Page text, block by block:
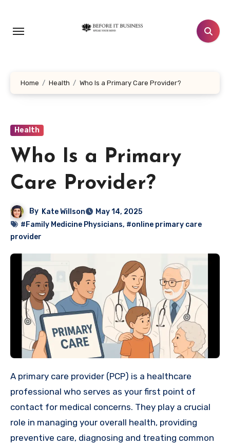
content
Home Health Who Is a Primary Care Provider?
Health
Who Is a Primary
Care Provider?
By Kate Willson
May 14, 2025
#Family Medicine Physicians, #online primary care
provider
A primary care provider (PCP) is a healthcare
professional who serves as your first point of
contact for medical concerns. They play a crucial
role in managing your overall health, providing
preventive care, diagnosing and treating common